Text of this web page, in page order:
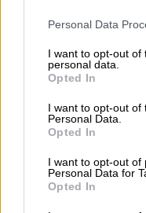
Please note that this
not limited to your visit
grant or deny consent
use your data for below
consent section.
Personal Data
I want to opt-out of
personal data.
Opted In
I want to opt-out of
Personal Data.
Opted In
I want to opt-out of
Personal Data for
Opted In